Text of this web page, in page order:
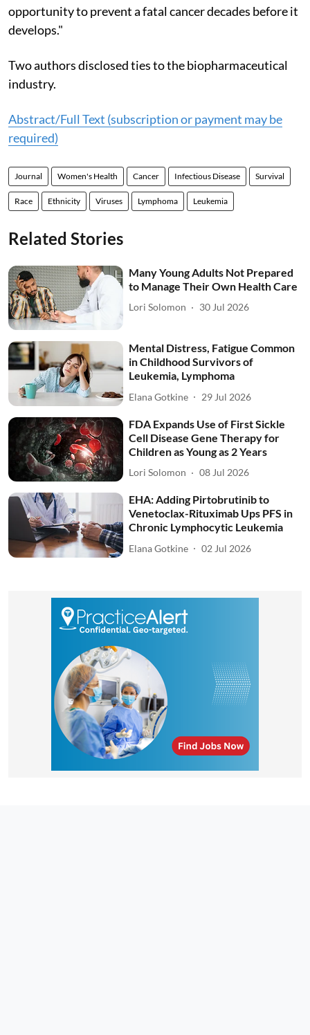
opportunity to prevent a fatal cancer decades before it
develops."
Two authors disclosed ties to the biopharmaceutical
industry.
Abstract/Full Text (subscription or payment may be
required)
Journal Women's Health Cancer Infectious Disease Survival
Race Ethnicity Viruses Lymphoma Leukemia
Related Stories
Many Young Adults Not Prepared
to Manage Their Own Health Care
Lori Solomon 30 Jul 2026
Mental Distress, Fatigue Common
in Childhood Survivors of
Leukemia, Lymphoma
Elana Gotkine 29 Jul 2026
FDA Expands Use of First Sickle
Cell Disease Gene Therapy for
Children as Young as 2 Years
Lori Solomon 08 Jul 2026
EHA: Adding Pirtobrutinib to
Venetoclax-Rituximab Ups PFS in
Chronic Lymphocytic Leukemia
Elana Gotkine 02 Jul 2026